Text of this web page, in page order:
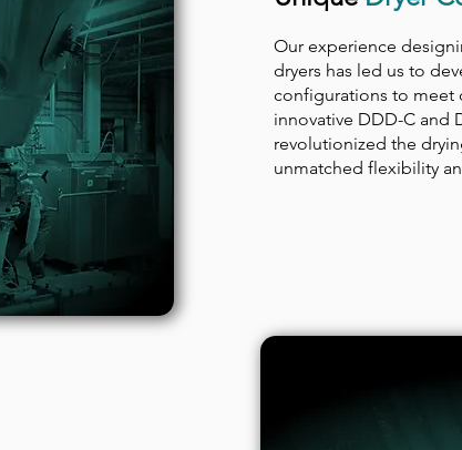
Our experience
dryers has led us to
configurations to meet
innovative DDD-C and
revolutionized the
unmatched flexibility